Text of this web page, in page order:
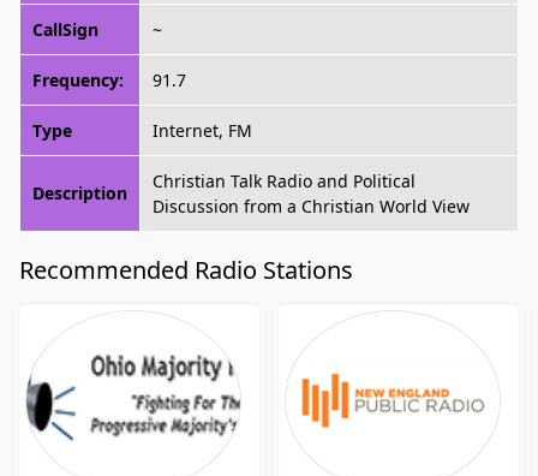
CallSign ~
Frequency: 91.7
Type Internet, FM
Description
Christian Talk Radio and Political
Discussion from a Christian World View
Recommended Radio Stations